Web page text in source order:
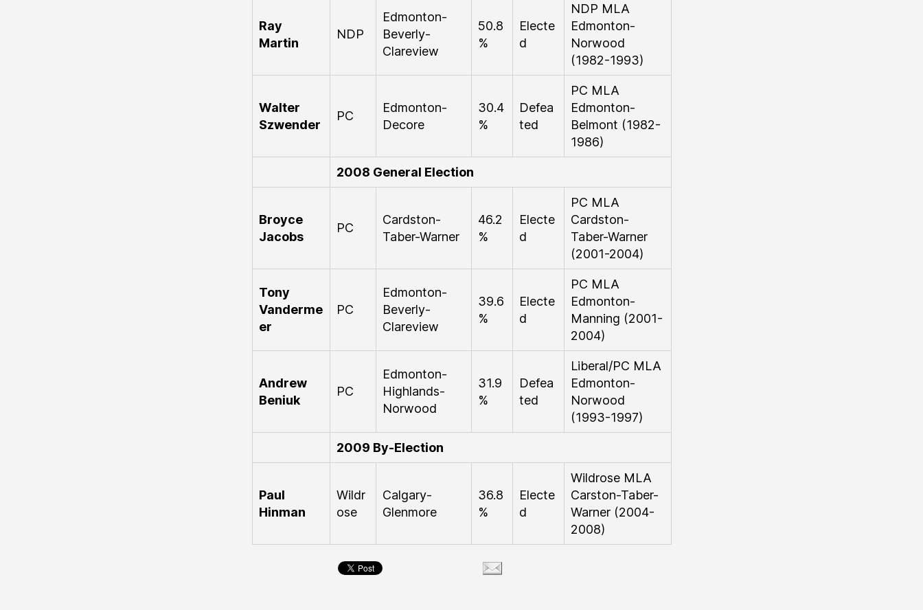
Ray
Martin
NDP
Edmonton-
Beverly-
Clareview
50.8
%
Electe
d
NDP MLA
Edmonton-
Norwood
(1982-1993)
Walter
Szwender
PC
Edmonton-
Decore
30.4
%
Defea
ted
PC MLA
Edmonton-
Belmont (1982-
1986)
2008 General Election
Broyce
Jacobs
PC
Cardston-
Taber-Warner
46.2
%
Electe
d
PC MLA
Cardston-
Taber-Warner
(2001-2004)
Tony
Vanderme
er
PC
Edmonton-
Beverly-
Clareview
39.6
%
Electe
d
PC MLA
Edmonton-
Manning (2001-
2004)
Andrew
Beniuk
PC
Edmonton-
Highlands-
Norwood
31.9
%
Defea
ted
Liberal/PC MLA
Edmonton-
Norwood
(1993-1997)
2009 By-Election
Paul
Hinman
Wildr
ose
Calgary-
Glenmore
36.8
%
Electe
d
Wildrose MLA
Carston-Taber-
Warner (2004-
2008)